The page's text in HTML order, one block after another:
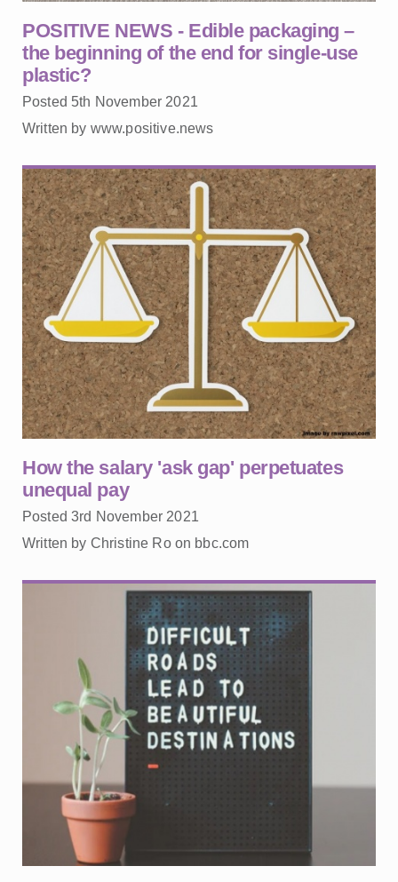
POSITIVE NEWS - Edible packaging –
the beginning of the end for single-use
plastic?
Posted 5th November 2021
Written by www.positive.news
How the salary 'ask gap' perpetuates
unequal pay
Posted 3rd November 2021
Written by Christine Ro on bbc.com